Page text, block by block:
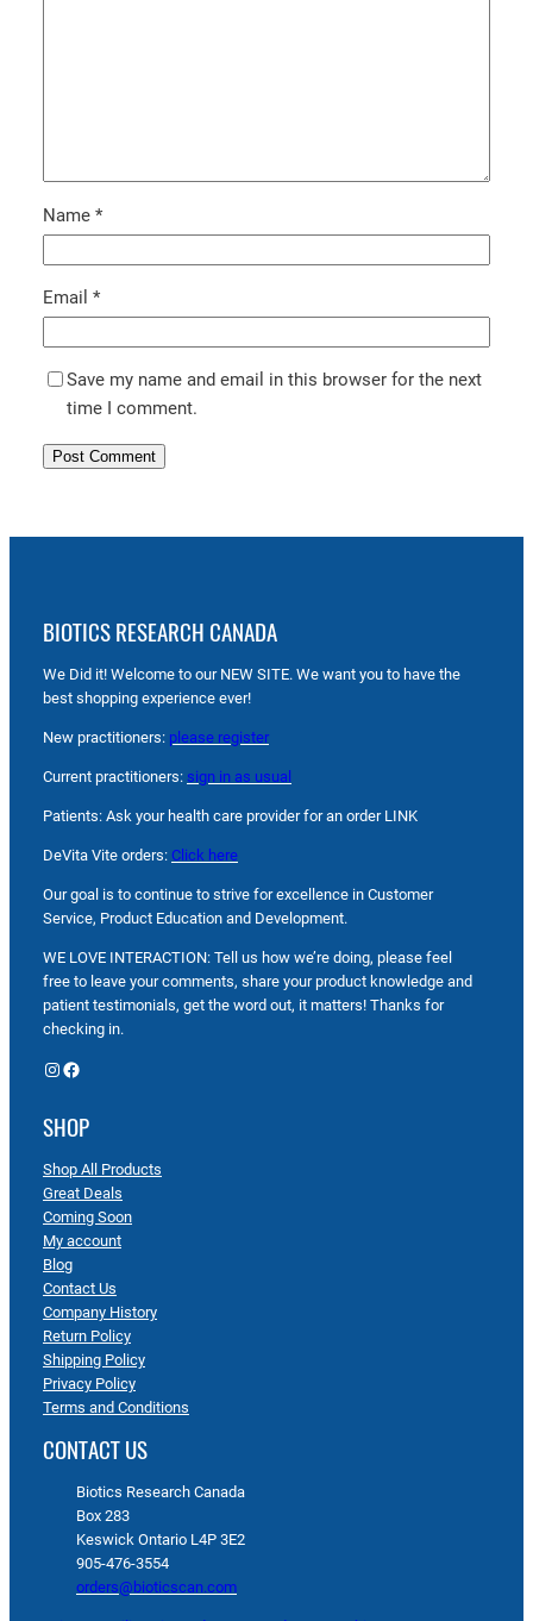
Name *
Email *
Save my name and email in this browser for the next
time I comment.
BIOTICS RESEARCH CANADA
We Did it! Welcome to our NEW SITE. We want you to have the
best shopping experience ever!
New practitioners: please register
Current practitioners: sign in as usual
Patients: Ask your health care provider for an order LINK
DeVita Vite orders: Click here
Our goal is to continue to strive for excellence in Customer
Service, Product Education and Development.
WE LOVE INTERACTION: Tell us how we’re doing, please feel
free to leave your comments, share your product knowledge and
patient testimonials, get the word out, it matters! Thanks for
checking in.
Instagram Facebook
SHOP
Shop All Products
Great Deals
Coming Soon
My account
Blog
Contact Us
Company History
Return Policy
Shipping Policy
Privacy Policy
Terms and Conditions
CONTACT US
Biotics Research Canada
Box 283
Keswick Ontario L4P 3E2
905-476-3554
orders@bioticscan.com